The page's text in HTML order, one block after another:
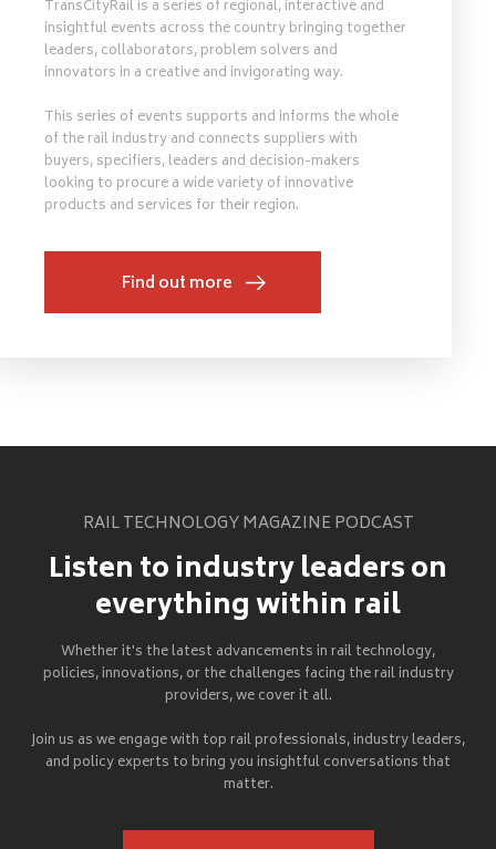
TransCityRail is a series of regional, interactive and
insightful events across the country bringing together
leaders, collaborators, problem solvers and
innovators in a creative and invigorating way.
This series of events supports and informs the whole
of the rail industry and connects suppliers with
buyers, specifiers, leaders and decision-makers
looking to procure a wide variety of innovative
products and services for their region.
Find out more
RAIL TECHNOLOGY MAGAZINE PODCAST
Listen to industry leaders on
everything within rail
Whether it's the latest advancements in rail technology,
policies, innovations, or the challenges facing the rail industry
providers, we cover it all.
Join us as we engage with top rail professionals, industry leaders,
and policy experts to bring you insightful conversations that
matter.